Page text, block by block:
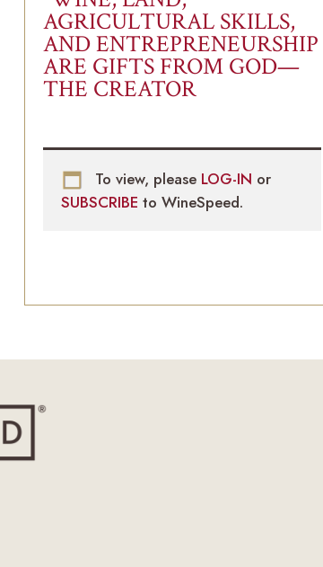
AGRICULTURAL SKILLS,
AND ENTREPRENEURSHIP
ARE GIFTS FROM GOD—
THE CREATOR
To view, please LOG-IN or
SUBSCRIBE to WineSpeed.